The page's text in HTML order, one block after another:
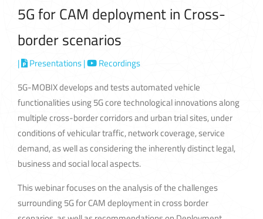
5G for CAM deployment in Cross-
border scenarios
| Presentations|
Recordings
5G-MOBIX develops and tests automated vehicle
functionalities using 5G core technological innovations along
multiple cross-border corridors and urban trial sites, under
conditions of vehicular traffic, network coverage, service
demand, as well as considering the inherently distinct legal,
business and social local aspects.
This webinar focuses on the analysis of the challenges
surrounding 5G for CAM deployment in cross border